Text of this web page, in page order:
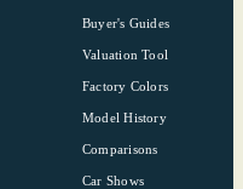
Buyer's Guides
Valuation Tool
Factory Colors
Model History
Comparisons
Car Shows